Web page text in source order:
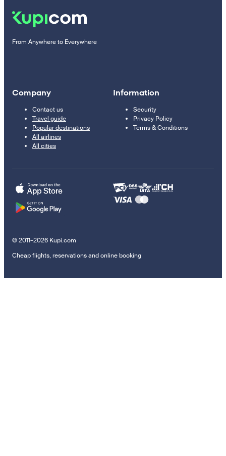
From Anywhere to Everywhere
Company
Contact us
Travel guide
Popular destinations
All airlines
All cities
Information
Security
Privacy Policy
Terms & Conditions
© 2011–2026 Kupi.com
Cheap flights, reservations and online booking